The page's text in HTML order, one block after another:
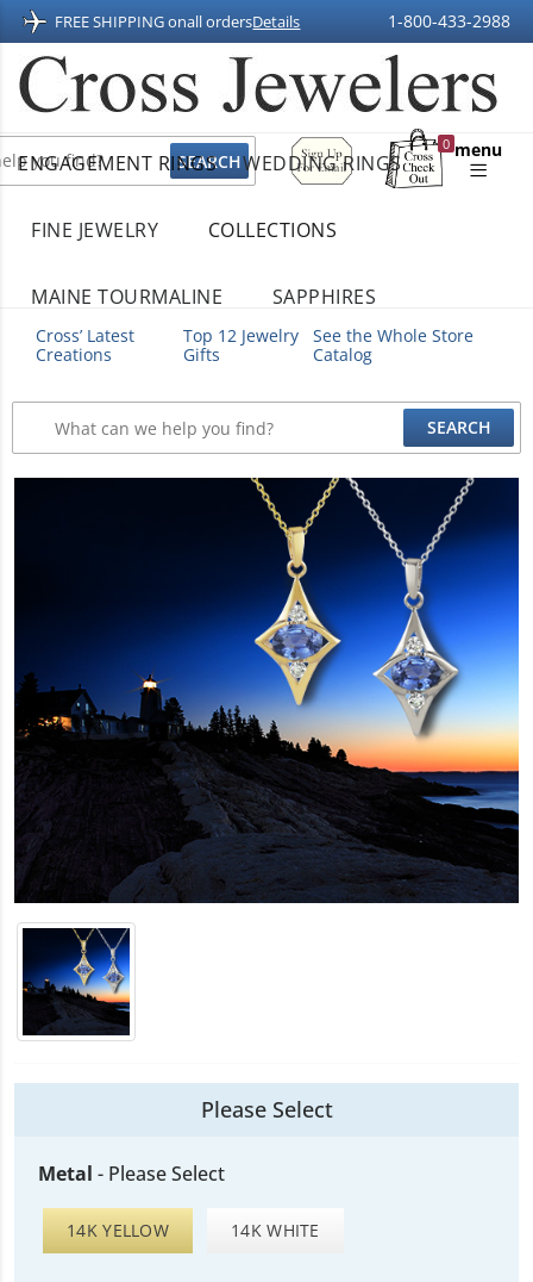
FREE SHIPPING onall ordersDetails 1-800-433-2988
Sign
Up
For
0
Shopping
menu
ENGAGEMENT RINGS WEDDING RINGS
FINE JEWELRY COLLECTIONS
MAINE TOURMALINE SAPPHIRES
Cross’ Latest
Creations
Top 12 Jewelry
Gifts
See the Whole Store
Catalog
Please Select
Metal - Please Select
14K YELLOW 14K WHITE